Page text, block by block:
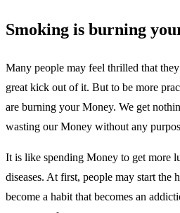
Smoking is burning
Many people may feel thrilled that
great kick out of it. But to be more
are burning your Money. We get
wasting our Money without any
It is like spending Money to get more
diseases. At first, people may start the
become a habit that becomes an